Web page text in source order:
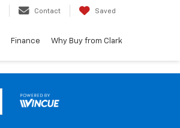
Contact Saved
Finance Why Buy from Clark